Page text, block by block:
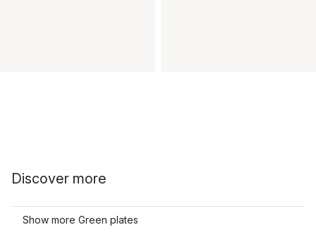
Discover more
Show more Green plates